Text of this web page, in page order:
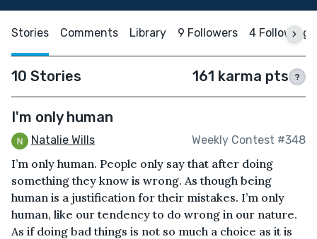
Stories Comments Library 9 Followers 4 Following
10 Stories 161 karma pts ?
I'm only human
Natalie Wills Weekly Contest #348
I’m only human. People only say that after doing
something they know is wrong. As though being
human is a justification for their mistakes. I’m only
human, like our tendency to do wrong in our nature.
As if doing bad things is not so much a choice as it is